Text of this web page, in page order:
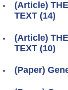
(Article)
TEXT (14)
(Article)
TEXT (10)
(Paper)